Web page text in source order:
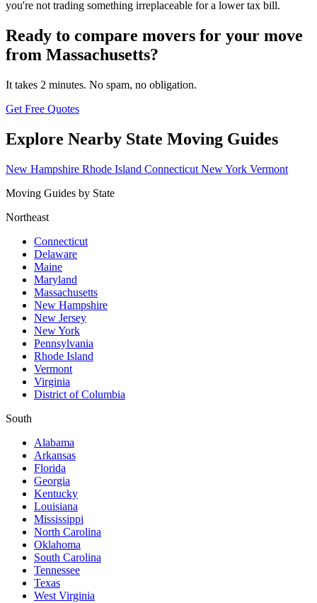
you're not trading something irreplaceable for a lower tax bill.
Ready to compare movers for your move
from Massachusetts?
It takes 2 minutes. No spam, no obligation.
Get Free Quotes
Explore Nearby State Moving Guides
New Hampshire Rhode Island Connecticut New York Vermont
Moving Guides by State
Northeast
Connecticut
Delaware
Maine
Maryland
Massachusetts
New Hampshire
New Jersey
New York
Pennsylvania
Rhode Island
Vermont
Virginia
District of Columbia
South
Alabama
Arkansas
Florida
Georgia
Kentucky
Louisiana
Mississippi
North Carolina
Oklahoma
South Carolina
Tennessee
Texas
West Virginia